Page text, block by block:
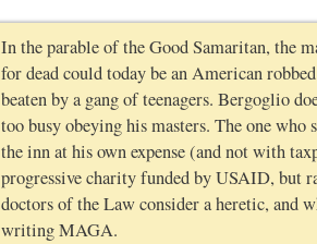
In the parable of the Good Samaritan, the
for dead could today be an American
beaten by a gang of teenagers. Bergoglio
too busy obeying his masters. The one
the inn at his own expense (and not with
progressive charity funded by USAID, but
doctors of the Law consider a heretic, and
writing MAGA.